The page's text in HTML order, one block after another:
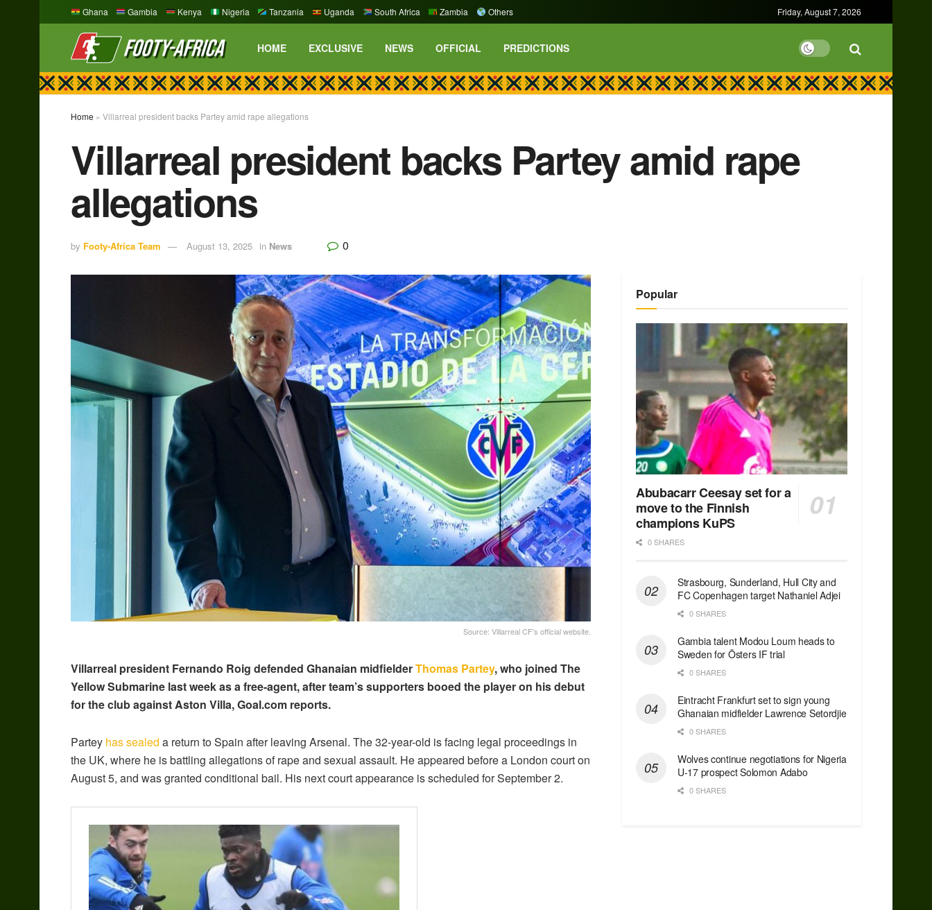
Ghana Gambia Kenya Nigeria Tanzania Uganda South Africa Zambia Others Friday, August 7, 2026
HOME EXCLUSIVE NEWS OFFICIAL PREDICTIONS
Home » Villarreal president backs Partey amid rape allegations
Villarreal president backs Partey amid rape
allegations
by Footy-Africa Team August 13, 2025 in News 0
Source: Villarreal CF's official website.
Villarreal president Fernando Roig defended Ghanaian midfielderThomas Partey, who joined The
Yellow Submarine last week as a free-agent, after team’s supporters booed the player on his debut
for the club against Aston Villa, Goal.com reports.
Partey has sealed a return to Spain after leaving Arsenal. The 32-year-old is facing legal proceedings in
the UK, where he is battling allegations of rape and sexual assault. He appeared before a London court on
August 5, and was granted conditional bail. His next court appearance is scheduled for September 2.
Popular
Abubacarr Ceesay set for a
move to the Finnish
champions KuPS
0 SHARES
Strasbourg, Sunderland, Hull City and
FC Copenhagen target Nathaniel Adjei
0 SHARES
Gambia talent Modou Loum heads to
Sweden for Östers IF trial
0 SHARES
Eintracht Frankfurt set to sign young
Ghanaian midfielder Lawrence Setordjie
0 SHARES
Wolves continue negotiations for Nigeria
U-17 prospect Solomon Adabo
0 SHARES